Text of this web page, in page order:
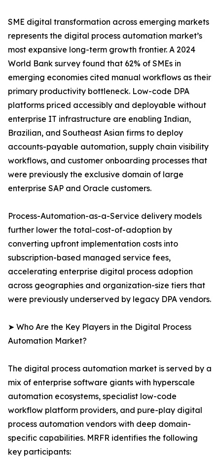
SME digital transformation across emerging markets
represents the digital process automation market’s
most expansive long-term growth frontier. A 2024
World Bank survey found that 62% of SMEs in
emerging economies cited manual workflows as their
primary productivity bottleneck. Low-code DPA
platforms priced accessibly and deployable without
enterprise IT infrastructure are enabling Indian,
Brazilian, and Southeast Asian firms to deploy
accounts-payable automation, supply chain visibility
workflows, and customer onboarding processes that
were previously the exclusive domain of large
enterprise SAP and Oracle customers.
Process-Automation-as-a-Service delivery models
further lower the total-cost-of-adoption by
converting upfront implementation costs into
subscription-based managed service fees,
accelerating enterprise digital process adoption
across geographies and organization-size tiers that
were previously underserved by legacy DPA vendors.
➤ Who Are the Key Players in the Digital Process
Automation Market?
The digital process automation market is served by a
mix of enterprise software giants with hyperscale
automation ecosystems, specialist low-code
workflow platform providers, and pure-play digital
process automation vendors with deep domain-
specific capabilities. MRFR identifies the following
key participants: